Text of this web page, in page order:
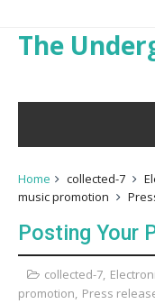
The
Home collected-7
music promotion
Posting Your
collected-7,
promotion, Press